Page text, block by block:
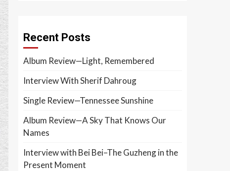
Recent Posts
Album Review—Light, Remembered
Interview With Sherif Dahroug
Single Review—Tennessee Sunshine
Album Review—A Sky That Knows Our
Names
Interview with Bei Bei–The Guzheng in the
Present Moment